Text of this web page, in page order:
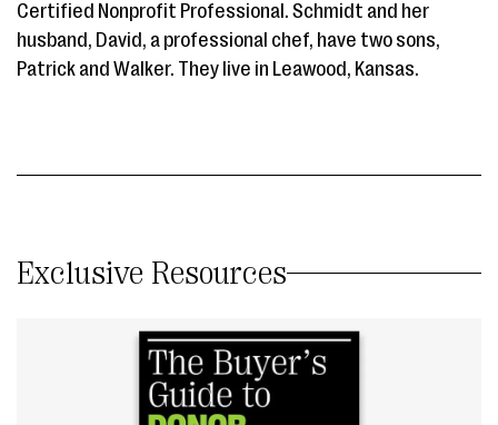
Certified Nonprofit Professional. Schmidt and her
husband, David, a professional chef, have two sons,
Patrick and Walker. They live in Leawood, Kansas.
Exclusive Resources